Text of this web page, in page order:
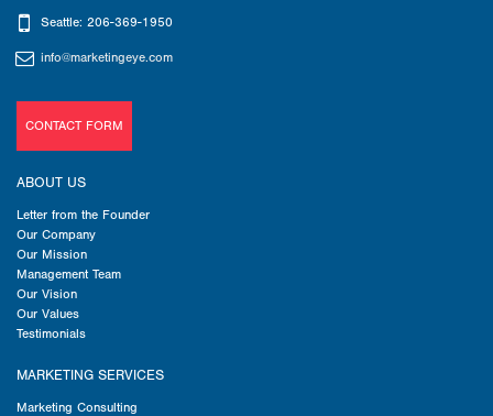
Seattle: 206-369-1950
info@marketingeye.com
CONTACT FORM
ABOUT US
Letter from the Founder
Our Company
Our Mission
Management Team
Our Vision
Our Values
Testimonials
MARKETING SERVICES
Marketing Consulting